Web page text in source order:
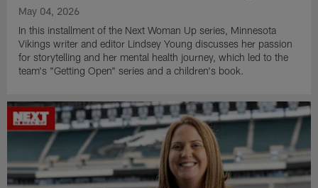
May 04, 2026
In this installment of the Next Woman Up series, Minnesota
Vikings writer and editor Lindsey Young discusses her passion
for storytelling and her mental health journey, which led to the
team's "Getting Open" series and a children's book.